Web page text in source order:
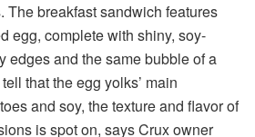
The breakfast sandwich features
egg, complete with shiny, soy-
edges and the same bubble of a
that the egg yolks’ main
and soy, the texture and flavor of
is spot on, says Crux owner